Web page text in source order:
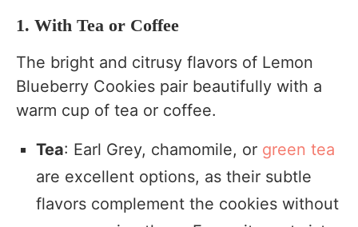
1. With Tea or Coffee
The bright and citrusy flavors of Lemon
Blueberry Cookies pair beautifully with a
warm cup of tea or coffee.
Tea: Earl Grey, chamomile, or green tea
are excellent options, as their subtle
flavors complement the cookies without